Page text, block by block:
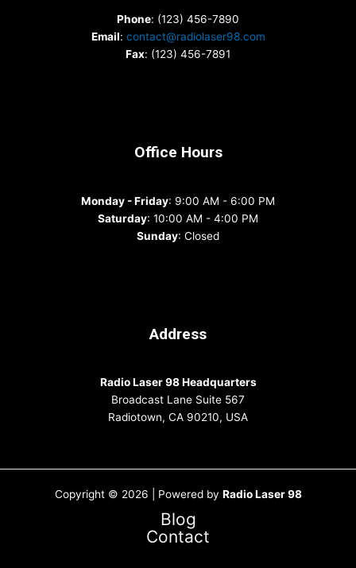
Phone: (123) 456-7890
Email: contact@radiolaser98.com
Fax: (123) 456-7891
Office Hours
Monday - Friday: 9:00 AM - 6:00 PM
Saturday: 10:00 AM - 4:00 PM
Sunday: Closed
Address
Radio Laser 98 Headquarters
Broadcast Lane Suite 567
Radiotown, CA 90210, USA
Copyright © 2026 | Powered by Radio Laser 98
Blog
Contact